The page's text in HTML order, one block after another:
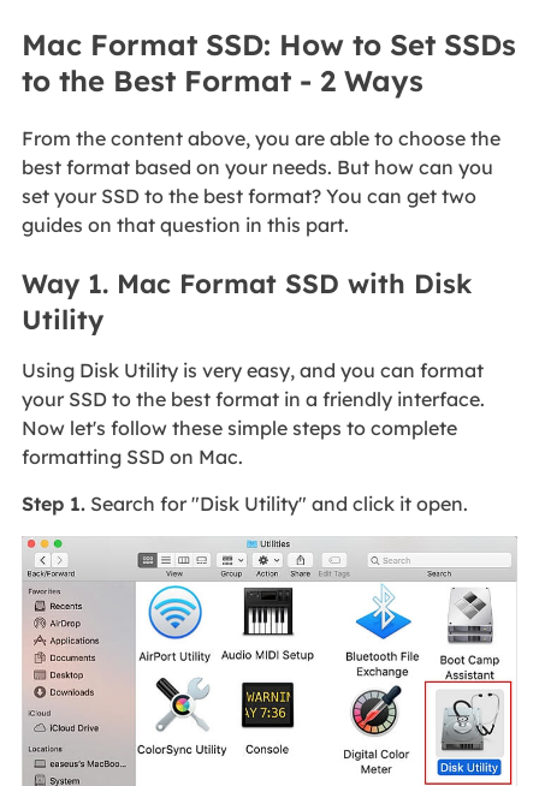
Mac Format SSD: How to Set SSDs
to the Best Format - 2 Ways
From the content above, you are able to choose the
best format based on your needs. But how can you
set your SSD to the best format? You can get two
guides on that question in this part.
Way 1. Mac Format SSD with Disk
Utility
Using Disk Utility is very easy, and you can format
your SSD to the best format in a friendly interface.
Now let's follow these simple steps to complete
formatting SSD on Mac.
Step 1.Search for "Disk Utility" and click it open.